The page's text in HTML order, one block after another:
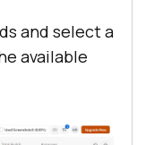
and select a
available